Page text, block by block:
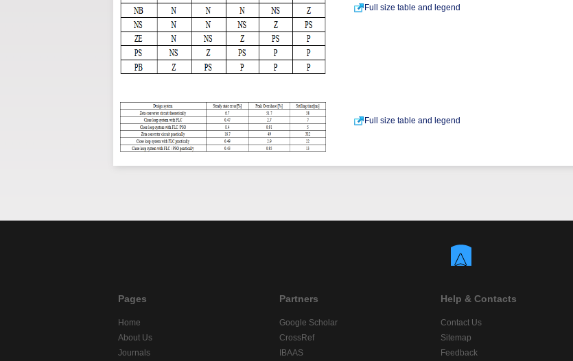
Full size table and legend
Full size table and legend
Pages
Home
About Us
Journals
Partners
Google Scholar
CrossRef
IBAAS
Help & Contacts
Contact Us
Sitemap
Feedback